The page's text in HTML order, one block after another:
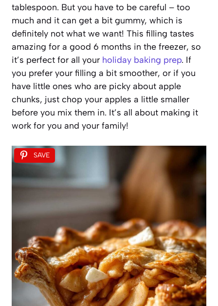
tablespoon. But you have to be careful – too
much and it can get a bit gummy, which is
definitely not what we want! This filling tastes
amazing for a good 6 months in the freezer, so
it’s perfect for all your holiday baking prep. If
you prefer your filling a bit smoother, or if you
have little ones who are picky about apple
chunks, just chop your apples a little smaller
before you mix them in. It’s all about making it
work for you and your family!
SAVE